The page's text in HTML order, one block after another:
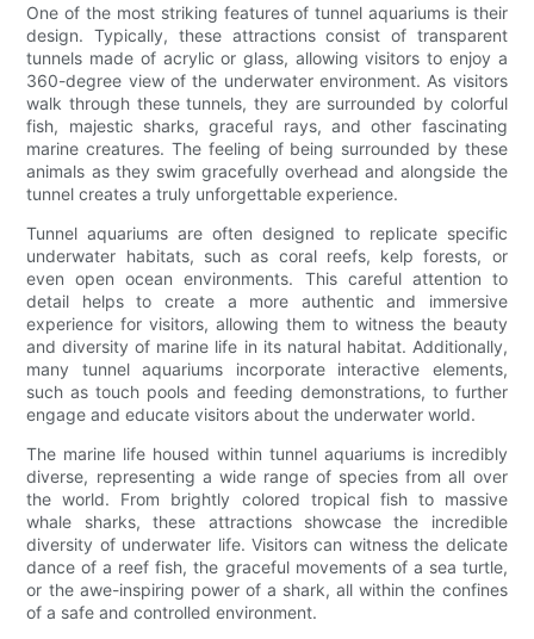
One of the most striking features of tunnel aquariums is their
design. Typically, these attractions consist of transparent
tunnels made of acrylic or glass, allowing visitors to enjoy a
360-degree view of the underwater environment. As visitors
walk through these tunnels, they are surrounded by colorful
fish, majestic sharks, graceful rays, and other fascinating
marine creatures. The feeling of being surrounded by these
animals as they swim gracefully overhead and alongside the
tunnel creates a truly unforgettable experience.
Tunnel aquariums are often designed to replicate specific
underwater habitats, such as coral reefs, kelp forests, or
even open ocean environments. This careful attention to
detail helps to create a more authentic and immersive
experience for visitors, allowing them to witness the beauty
and diversity of marine life in its natural habitat. Additionally,
many tunnel aquariums incorporate interactive elements,
such as touch pools and feeding demonstrations, to further
engage and educate visitors about the underwater world.
The marine life housed within tunnel aquariums is incredibly
diverse, representing a wide range of species from all over
the world. From brightly colored tropical fish to massive
whale sharks, these attractions showcase the incredible
diversity of underwater life. Visitors can witness the delicate
dance of a reef fish, the graceful movements of a sea turtle,
or the awe-inspiring power of a shark, all within the confines
of a safe and controlled environment.